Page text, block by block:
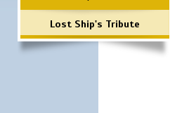
Lost Ship's Tribute